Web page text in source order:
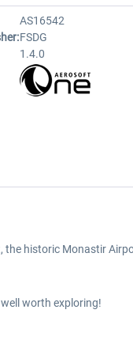
AS16542
FSDG
1.4.0
the historic Monastir
worth exploring!